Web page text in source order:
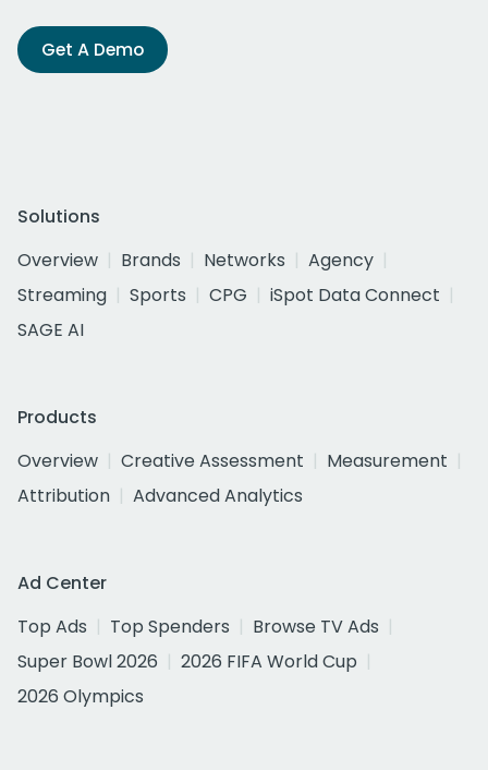
Get A Demo
Solutions
Overview
Brands Networks
Agency
Streaming
Sports CPG
iSpot Data Connect
SAGE AI
Products
Overview
Creative Assessment
Measurement
Attribution
Advanced Analytics
Ad Center
Top Ads
Top Spenders
Browse TV Ads
Super Bowl 2026
2026 FIFA World Cup
2026 Olympics